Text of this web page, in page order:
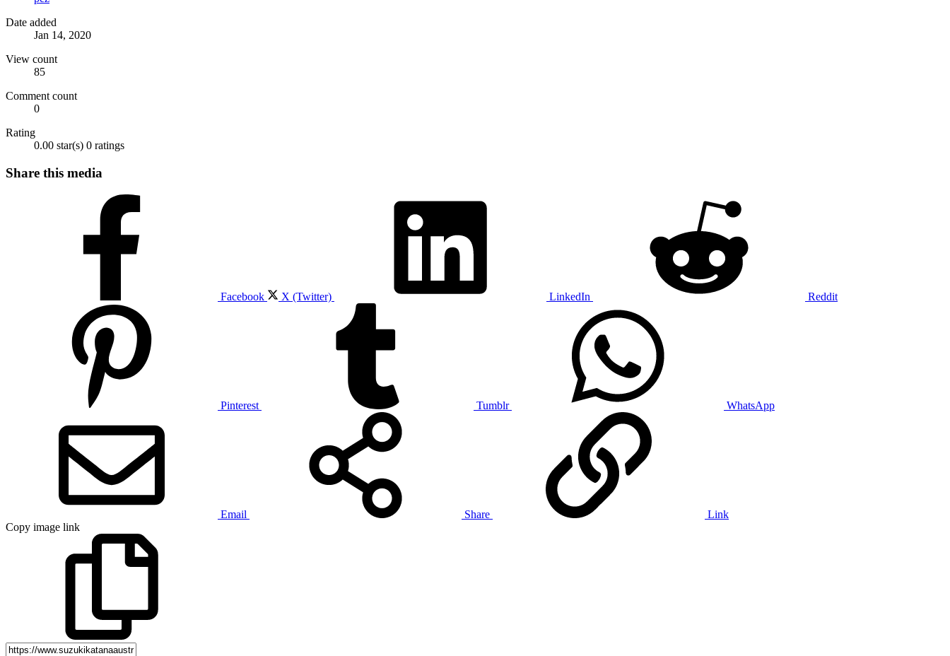
Date added
Jan 14, 2020
View count
85
Comment count
0
Rating
0.00 star(s) 0 ratings
Share this media
Facebook X (Twitter) LinkedIn Reddit
Pinterest Tumblr WhatsApp
Email Share
Link
Copy image link